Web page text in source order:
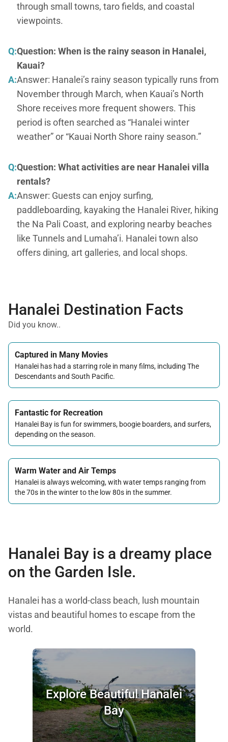
through small towns, taro fields, and coastal
viewpoints.
Q:Question: When is the rainy season in Hanalei,
Kauai?
A:Answer: Hanalei’s rainy season typically runs from
November through March, when Kauai’s North
Shore receives more frequent showers. This
period is often searched as “Hanalei winter
weather” or “Kauai North Shore rainy season.”
Q:Question: What activities are near Hanalei villa
rentals?
A:Answer: Guests can enjoy surfing,
paddleboarding, kayaking the Hanalei River, hiking
the Na Pali Coast, and exploring nearby beaches
like Tunnels and Lumaha’i. Hanalei town also
offers dining, art galleries, and local shops.
Hanalei Destination Facts
Did you know..
Captured in Many Movies
Hanalei has had a starring role in many films, including The
Descendants and South Pacific.
Fantastic for Recreation
Hanalei Bay is fun for swimmers, boogie boarders, and surfers,
depending on the season.
Warm Water and Air Temps
Hanalei is always welcoming, with water temps ranging from
the 70s in the winter to the low 80s in the summer.
Hanalei Bay is a dreamy place
on the Garden Isle.
Hanalei has a world-class beach, lush mountain
vistas and beautiful homes to escape from the
world.
Explore Beautiful Hanalei
Bay